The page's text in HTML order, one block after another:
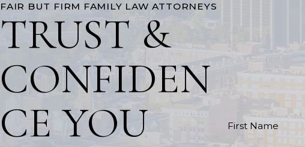
FAIR BUT FIRM FAMILY LAW ATTORNEYS
TRUST &
CONFIDEN
CE YOU
First Name